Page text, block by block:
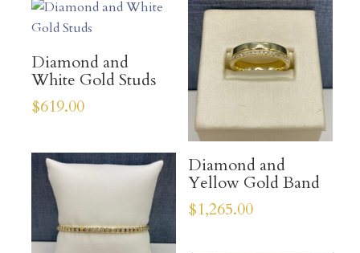
Diamond and
White Gold Studs
$619.00
Diamond and
Yellow Gold Band
$1,265.00